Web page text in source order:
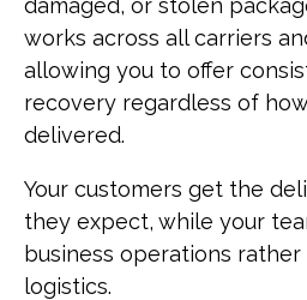
damaged, or stolen
works across all carriers
allowing you to offer
recovery regardless of
delivered.
Your customers get the
they expect, while your
business operations
logistics.